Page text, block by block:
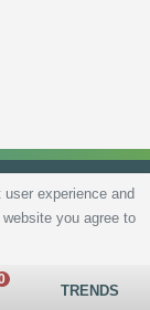
Sitemap Contact
TRENDS
experience and
you agree to